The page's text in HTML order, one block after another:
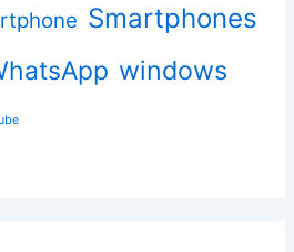
Smartphones
windows